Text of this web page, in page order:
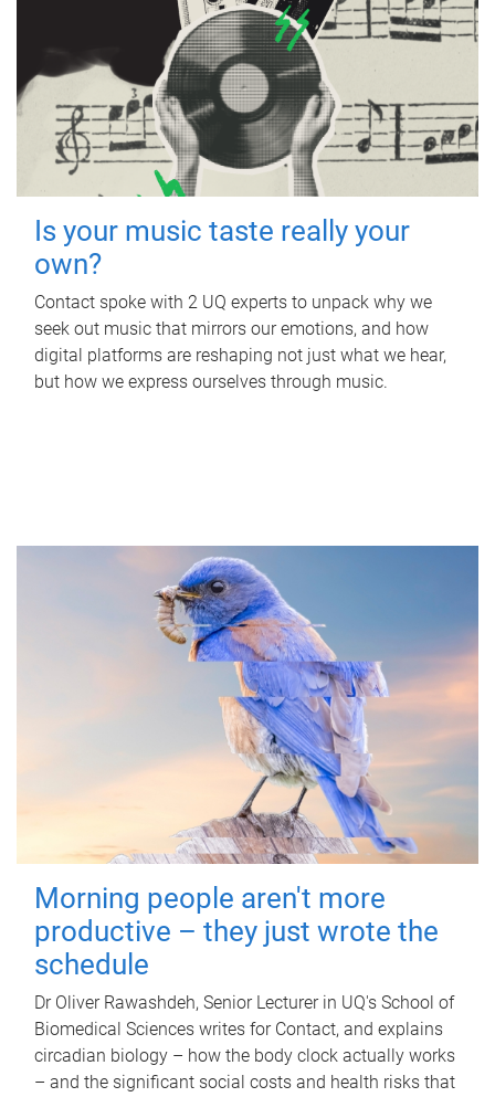
Is your music taste really your
own?
Contact spoke with 2 UQ experts to unpack why we
seek out music that mirrors our emotions, and how
digital platforms are reshaping not just what we hear,
but how we express ourselves through music.
Morning people aren't more
productive – they just wrote the
schedule
Dr Oliver Rawashdeh, Senior Lecturer in UQ's School of
Biomedical Sciences writes for Contact, and explains
circadian biology – how the body clock actually works
– and the significant social costs and health risks that